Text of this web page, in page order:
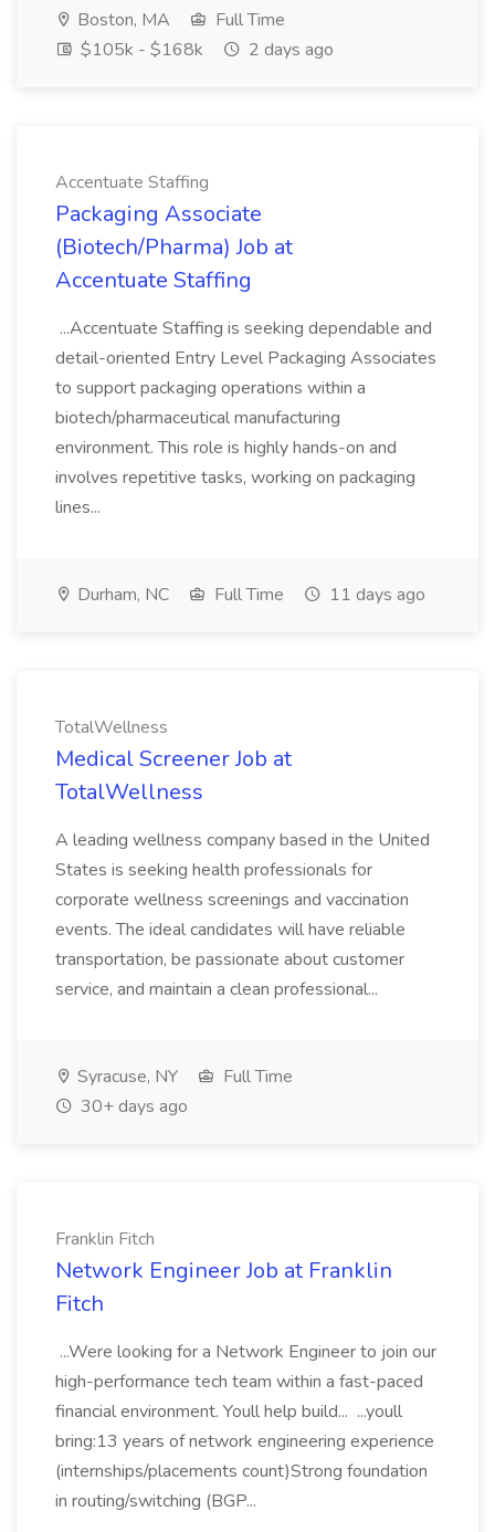
Boston, MA
Full Time
$105k - $168k
2 days ago
Accentuate Staffing
Packaging Associate
(Biotech/Pharma) Job at
Accentuate Staffing
...Accentuate Staffing is seeking dependable and
detail-oriented Entry Level Packaging Associates
to support packaging operations within a
biotech/pharmaceutical manufacturing
environment. This role is highly hands-on and
involves repetitive tasks, working on packaging
lines...
Durham, NC Full Time 11 days ago
TotalWellness
Medical Screener Job at
TotalWellness
A leading wellness company based in the United
States is seeking health professionals for
corporate wellness screenings and vaccination
events. The ideal candidates will have reliable
transportation, be passionate about customer
service, and maintain a clean professional...
Syracuse, NY
Full Time
30+ days ago
Franklin Fitch
Network Engineer Job at Franklin
Fitch
...Were looking for a Network Engineer to join our
high-performance tech team within a fast-paced
financial environment. Youll help build... ...youll
bring:13 years of network engineering experience
(internships/placements count)Strong foundation
in routing/switching (BGP...